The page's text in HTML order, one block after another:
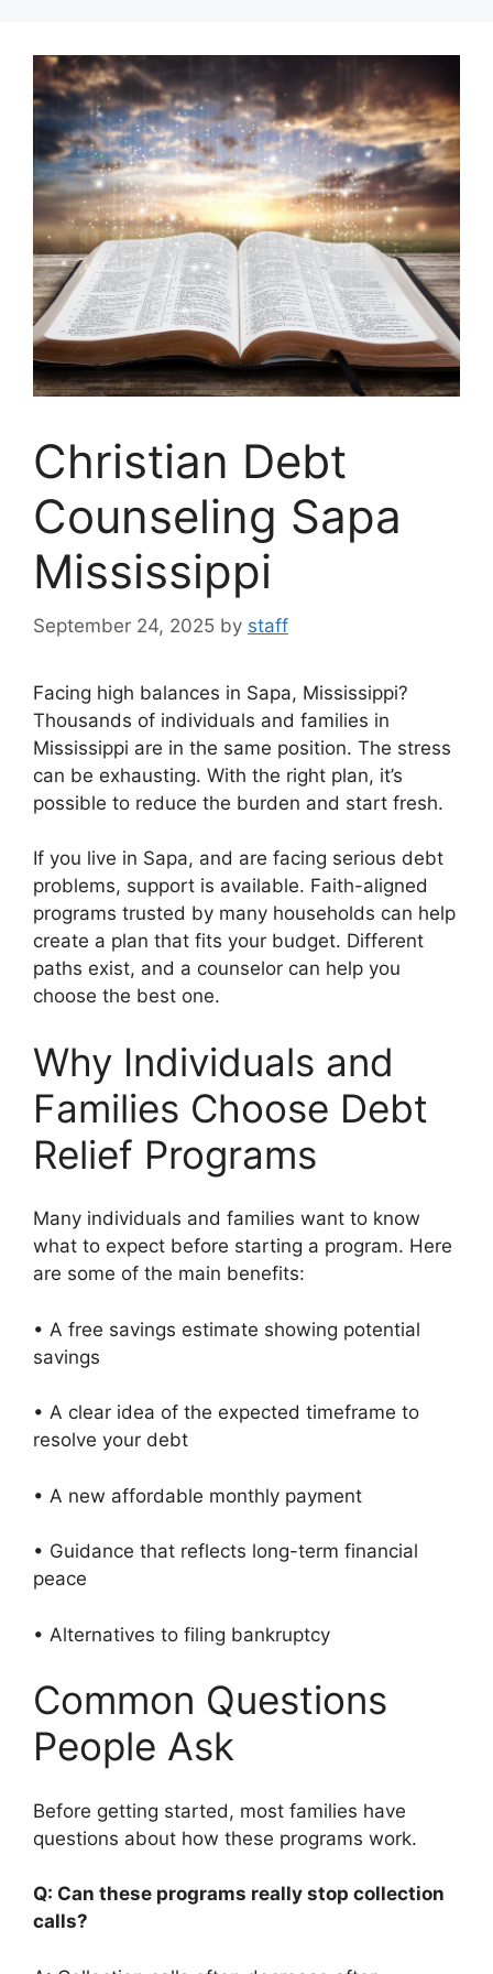
content
Christian Debt
Counseling Sapa
Mississippi
September 24, 2025 by staff
Facing high balances in Sapa, Mississippi?
Thousands of individuals and families in
Mississippi are in the same position. The stress
can be exhausting. With the right plan, it’s
possible to reduce the burden and start fresh.
If you live in Sapa, and are facing serious debt
problems, support is available. Faith-aligned
programs trusted by many households can help
create a plan that fits your budget. Different
paths exist, and a counselor can help you
choose the best one.
Why Individuals and
Families Choose Debt
Relief Programs
Many individuals and families want to know
what to expect before starting a program. Here
are some of the main benefits:
• A free savings estimate showing potential
savings
• A clear idea of the expected timeframe to
resolve your debt
• A new affordable monthly payment
• Guidance that reflects long-term financial
peace
• Alternatives to filing bankruptcy
Common Questions
People Ask
Before getting started, most families have
questions about how these programs work.
Q: Can these programs really stop collection
calls?